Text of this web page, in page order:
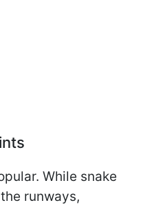
While snake
runways,